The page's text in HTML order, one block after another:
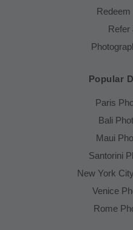
Redeem
Refer
Popular
Paris
Bali
Maui
Santorini
New York
Venice
Rome